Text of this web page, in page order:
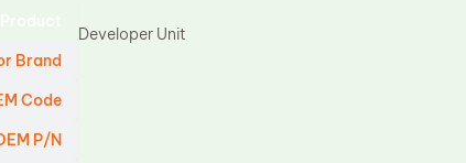
Brand
Code
P/N
Developer Unit